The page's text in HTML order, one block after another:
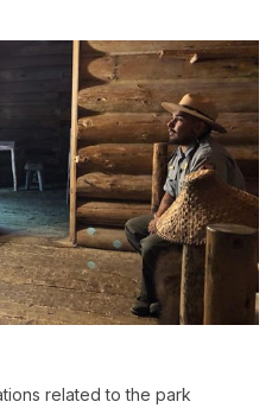
related to the park